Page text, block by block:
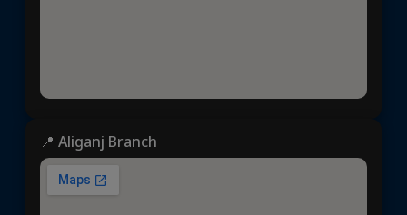
📍 Aliganj Branch